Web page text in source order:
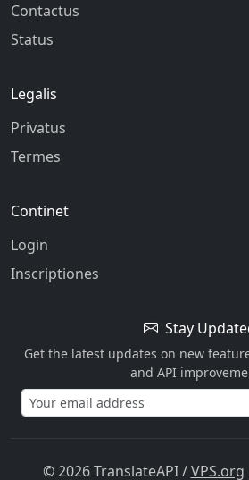
Contactus
Status
Legalis
Privatus
Termes
Continet
Login
Inscriptiones
Stay
Get the latest updates on new
and API
© 2026 TranslateAPI/VPS.org